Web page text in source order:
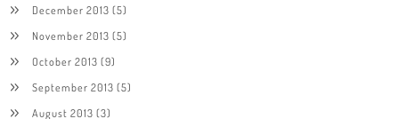
December 2013 (5)
November 2013 (5)
October 2013 (9)
September 2013 (5)
August 2013 (3)